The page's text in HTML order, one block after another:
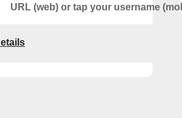
URL (web) or tap your username